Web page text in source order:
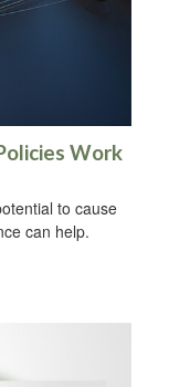
Work
to cause
can help.